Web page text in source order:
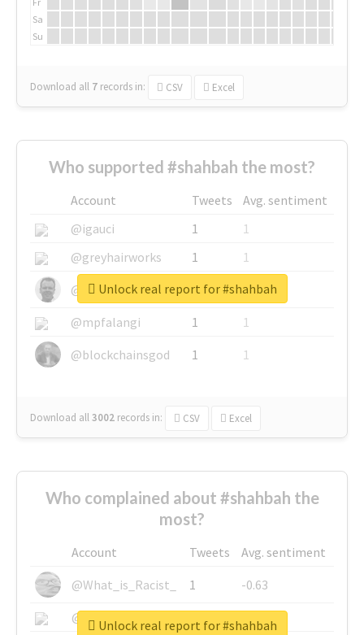
Sa
Su
Download all 7 records in: CSV Excel
Who supported #shahbah the most?
Account Tweets
Avg. sentiment
@igauci
1
1
@greyhairworks
1
1
@glynmottershead
1
1
@mpfalangi
1
1
@blockchainsgod
1 1
Download all3002 records in: CSV Excel
Unlock real report for #shahbah
Who complained about #shahbah the
most?
Account Tweets
Avg. sentiment
@What_is_Racist_
1
-0.63
@SkateChart
1
-0.6
Unlock real report for #shahbah